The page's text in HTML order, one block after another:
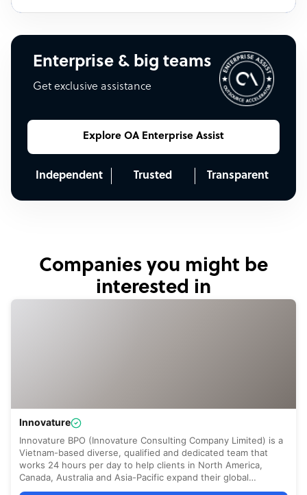
Enterprise & big teams
Get exclusive assistance
Explore OA Enterprise Assist
Independent Trusted Transparent
Companies you might be
interested in